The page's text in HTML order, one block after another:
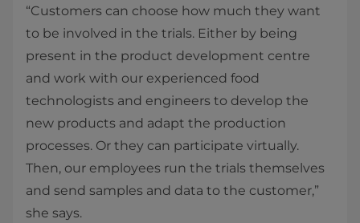
“Customers can choose how much they want
to be involved in the trials. Either by being
present in the product development centre
and work with our experienced food
technologists and engineers to develop the
new products and adapt the production
processes. Or they can participate virtually.
Then, our employees run the trials themselves
and send samples and data to the customer,”
she says.